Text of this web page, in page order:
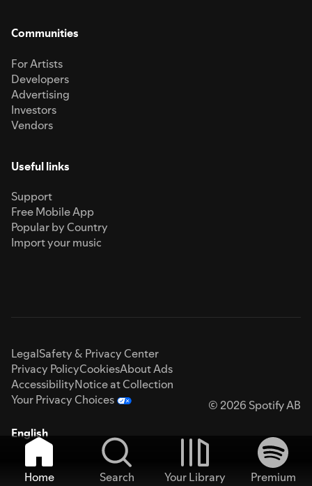
Communities
For Artists
Developers
Advertising
Investors
Vendors
Useful links
Support
Free Mobile App
Popular by Country
Import your music
LegalSafety & Privacy Center
Privacy PolicyCookiesAbout Ads
AccessibilityNotice at Collection
Your Privacy Choices
© 2026 Spotify AB
English
Home Search Your Library
Premium